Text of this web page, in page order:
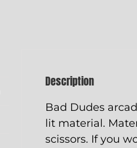
Description
Bad Dudes
lit material.
scissors. If you